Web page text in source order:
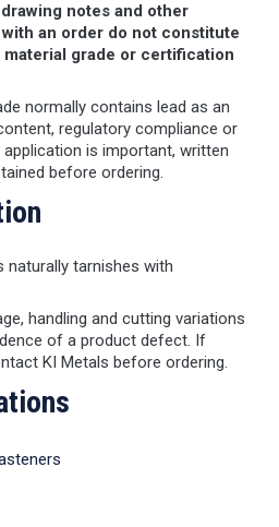
notes and other
an order do not constitute
grade or certification
normally contains lead as an
regulatory compliance or
is important, written
before ordering.
naturally tarnishes with
handling and cutting variations
of a product defect. If
KI Metals before ordering.